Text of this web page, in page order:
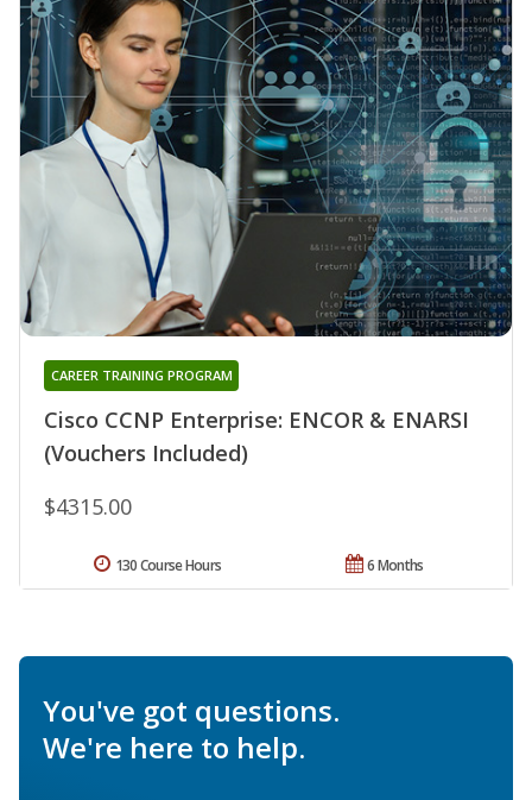
Cisco CCNP Enterprise: ENCOR & ENARSI
(Vouchers Included)
CAREER TRAINING PROGRAM
$4315.00
6 Months
130 Course Hours
You've got questions.
We're here to help.